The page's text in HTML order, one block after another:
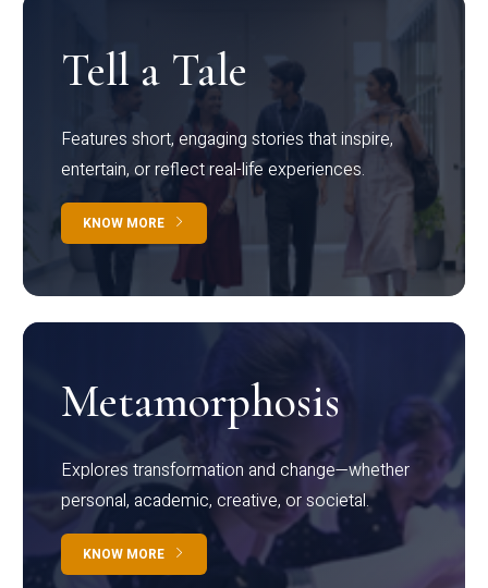
Tell a Tale
Features short, engaging stories that inspire,
entertain, or reflect real-life experiences.
KNOW MORE
Metamorphosis
Explores transformation and change—whether
personal, academic, creative, or societal.
KNOW MORE